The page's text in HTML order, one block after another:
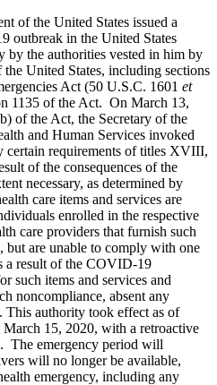
of the United States issued a
outbreak in the United States
by the authorities vested in him by
United States, including sections
Act (50 U.S.C. 1601 et
1135 of the Act. On March 13,
of the Act, the Secretary of the
and Human Services invoked
requirements of titles XVIII,
of the consequences of the
necessary, as determined by
care items and services are
enrolled in the respective
care providers that furnish such
but are unable to comply with one
a result of the COVID-19
such items and services and
noncompliance, absent any
This authority took effect as of
15, 2020, with a retroactive
The emergency period will
will no longer be available,
emergency, including any